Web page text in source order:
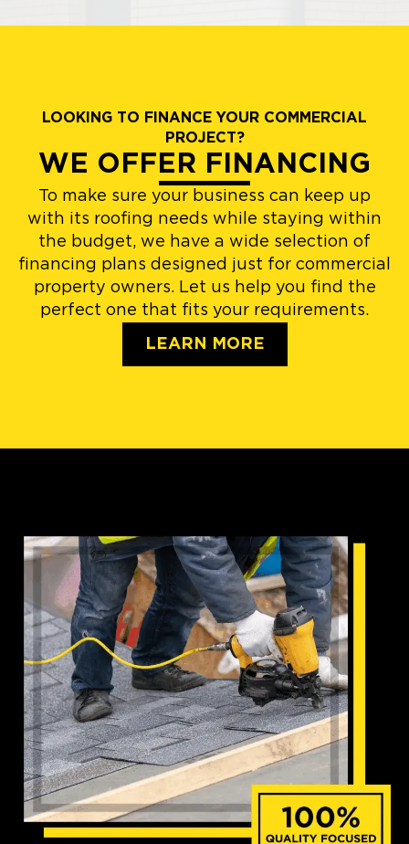
LOOKING TO FINANCE YOUR COMMERCIAL
PROJECT?
WE OFFER FINANCING
To make sure your business can keep up
with its roofing needs while staying within
the budget, we have a wide selection of
financing plans designed just for commercial
property owners. Let us help you find the
perfect one that fits your requirements.
LEARN MORE